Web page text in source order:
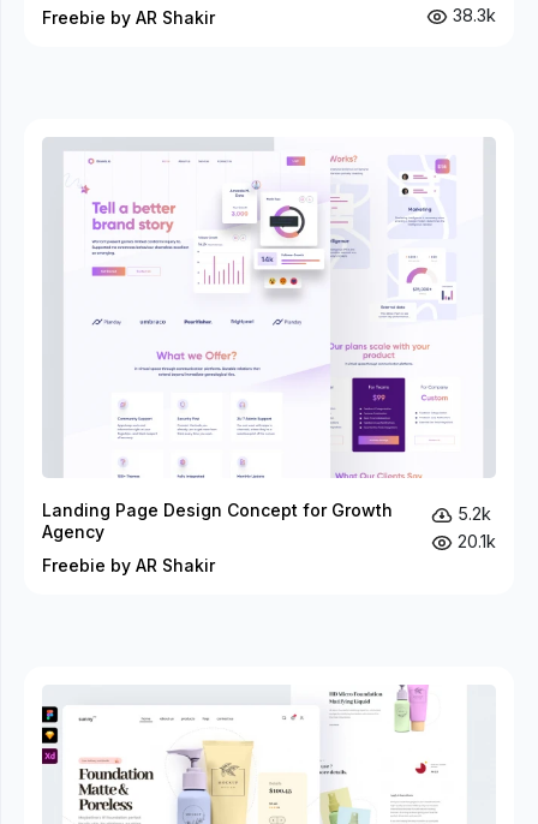
Freebie by AR Shakir
38.3k
Landing Page Design Concept for Growth
Agency
Freebie by AR Shakir
5.2k
20.1k